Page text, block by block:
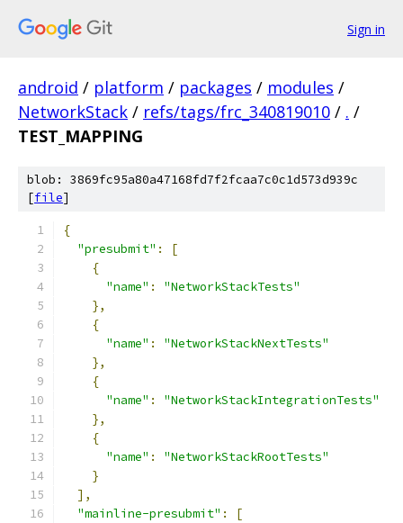
Sign in
android / platform / packages / modules /
NetworkStack / refs/tags/frc_340819010 / . /
TEST_MAPPING
blob: 3869fc95a80a47168fd7f2fcaa7c0c1d573d939c
[file]
{
"presubmit" :
[
{
"name" :
"NetworkStackTests"
},
{
"name" :
"NetworkStackNextTests"
},
{
"name" :
"NetworkStackIntegrationTests"
},
{
"name" :
"NetworkStackRootTests"
}
],
"mainline-presubmit" :
[